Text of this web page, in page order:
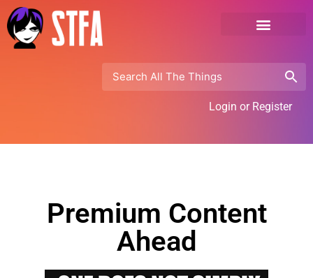
Login or Register
Premium Content
Ahead